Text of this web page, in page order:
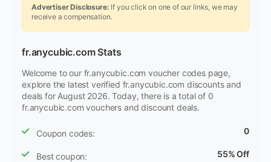
Advertiser Disclosure: If you click on one of our links, we may
receive a compensation.
fr.anycubic.com Stats
Welcome to our fr.anycubic.com voucher codes page,
explore the latest verified fr.anycubic.com discounts and
deals for August 2026. Today, there is a total of 0
fr.anycubic.com vouchers and discount deals.
Coupon codes: 0
Best coupon: 55% Off